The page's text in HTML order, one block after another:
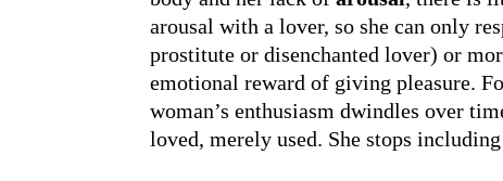
arousal with a lover, so she can only
prostitute or disenchanted lover) or
emotional reward of giving pleasure.
woman’s enthusiasm dwindles over
loved, merely used. She stops